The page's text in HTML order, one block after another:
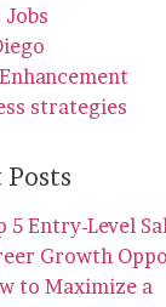
Jobs
strategies
Posts
5 Entry-Level
Growth
to Maximize a